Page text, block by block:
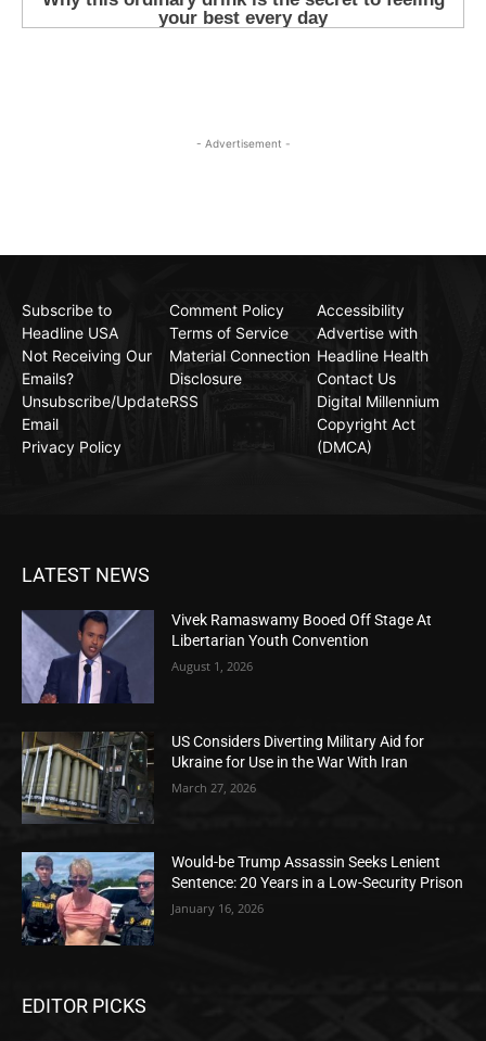
- Advertisement -
Subscribe to
Headline USA
Not Receiving Our
Emails?
Unsubscribe/Update
Email
Privacy Policy
Comment Policy
Terms of Service
Material Connection
Disclosure
RSS
Accessibility
Advertise with
Headline Health
Contact Us
Digital Millennium
Copyright Act
(DMCA)
LATEST NEWS
Vivek Ramaswamy Booed Off Stage At
Libertarian Youth Convention
August 1, 2026
US Considers Diverting Military Aid for
Ukraine for Use in the War With Iran
March 27, 2026
Would-be Trump Assassin Seeks Lenient
Sentence: 20 Years in a Low-Security Prison
January 16, 2026
EDITOR PICKS